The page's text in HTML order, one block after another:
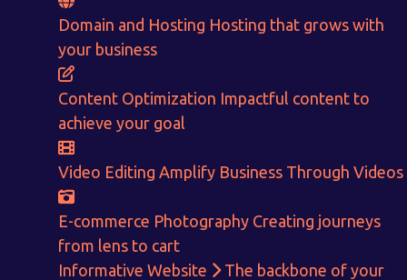
Domain and Hosting Hosting that grows with
your business
Content Optimization Impactful content to
achieve your goal
Video Editing Amplify Business Through Videos
E-commerce Photography Creating journeys
from lens to cart
Informative Website
The backbone of your
CALCULATE EARNINGS
ENQUIRE NOW